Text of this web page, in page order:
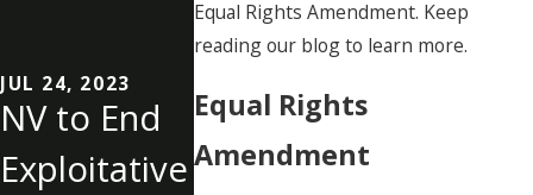
Equal Rights Amendment. Keep
reading our blog to learn more.
Equal Rights
Amendment
JUL 24, 2023
NV to End
Exploitative
JUL 10, 2023
Could
ChatGPT
MAY 30, 2023
Six NV